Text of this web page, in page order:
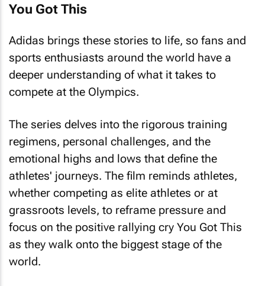
You Got This
Adidas brings these stories to life, so fans and
sports enthusiasts around the world have a
deeper understanding of what it takes to
compete at the Olympics.
The series delves into the rigorous training
regimens, personal challenges, and the
emotional highs and lows that define the
athletes' journeys. The film reminds athletes,
whether competing as elite athletes or at
grassroots levels, to reframe pressure and
focus on the positive rallying cry You Got This
as they walk onto the biggest stage of the
world.